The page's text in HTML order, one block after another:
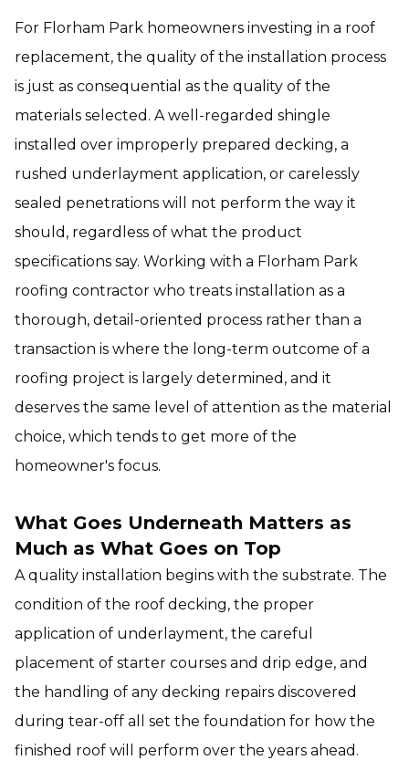
For Florham Park homeowners investing in a roof
replacement, the quality of the installation process
is just as consequential as the quality of the
materials selected. A well-regarded shingle
installed over improperly prepared decking, a
rushed underlayment application, or carelessly
sealed penetrations will not perform the way it
should, regardless of what the product
specifications say. Working with a Florham Park
roofing contractor who treats installation as a
thorough, detail-oriented process rather than a
transaction is where the long-term outcome of a
roofing project is largely determined, and it
deserves the same level of attention as the material
choice, which tends to get more of the
homeowner's focus.
What Goes Underneath Matters as
Much as What Goes on Top
A quality installation begins with the substrate. The
condition of the roof decking, the proper
application of underlayment, the careful
placement of starter courses and drip edge, and
the handling of any decking repairs discovered
during tear-off all set the foundation for how the
finished roof will perform over the years ahead.